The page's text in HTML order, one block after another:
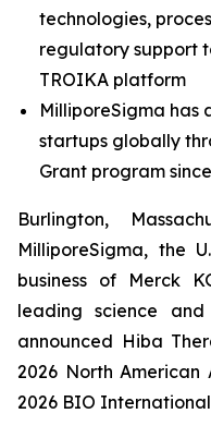
technologies,
regulatory support
TROIKA platform
MilliporeSigma has
startups globally
Grant program
Burlington,
MilliporeSigma, the
business of Merck
leading science
announced Hiba
2026 North
2026 BIO